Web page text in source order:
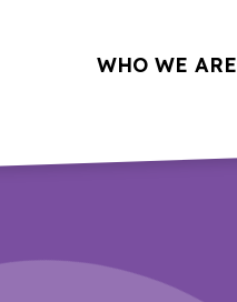
WHO WE ARE